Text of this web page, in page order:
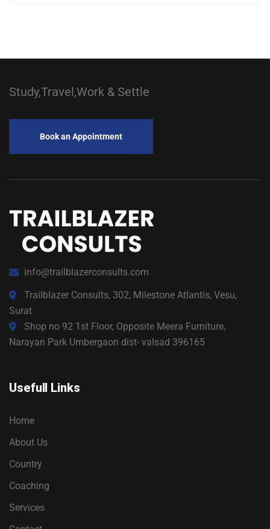
Study,Travel,Work & Settle
Book an Appointment
info@trailblazerconsults.com
Trailblazer Consults, 302, Milestone Atlantis, Vesu,
Surat
Shop no 92 1st Floor, Opposite Meera Furniture,
Narayan Park Umbergaon dist- valsad 396165
Usefull Links
Home
About Us
Country
Coaching
Services